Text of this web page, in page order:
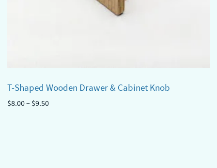
T-Shaped Wooden Drawer & Cabinet Knob
$8.00– $9.50Price